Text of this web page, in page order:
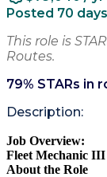
Posted 70
This role is
Routes.
79% STARs in
Description:
Job Overview:
Fleet Mechanic
About the Role